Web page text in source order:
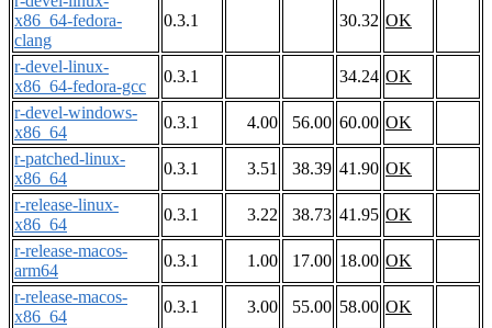
x86_64-fedora-
clang
0.3.1 30.32 OK
r-devel-linux-
x86_64-fedora-gcc
0.3.1 34.24 OK
r-devel-windows-
x86_64
0.3.1 4.00 56.00 60.00 OK
r-patched-linux-
x86_64
0.3.1 3.51 38.39 41.90 OK
r-release-linux-
x86_64
0.3.1 3.22 38.73 41.95 OK
r-release-macos-
arm64
0.3.1 1.00 17.00 18.00 OK
r-release-macos-
x86_64
0.3.1 3.00 55.00 58.00 OK